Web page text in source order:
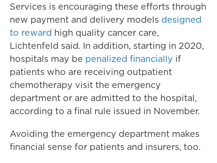
Services is encouraging these efforts through
new payment and delivery models designed
to reward high quality cancer care,
Lichtenfeld said. In addition, starting in 2020,
hospitals may be penalized financially if
patients who are receiving outpatient
chemotherapy visit the emergency
department or are admitted to the hospital,
according to a final rule issued in November.
Avoiding the emergency department makes
financial sense for patients and insurers, too.